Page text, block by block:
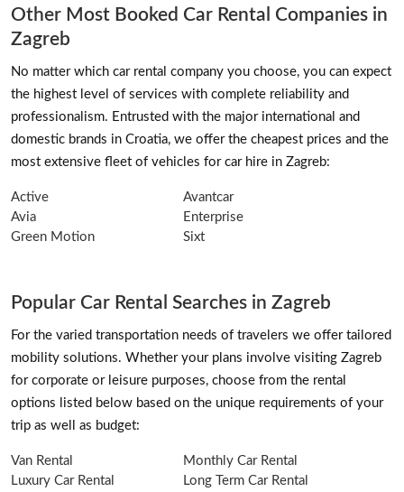
Other Most Booked Car Rental Companies in
Zagreb
No matter which car rental company you choose, you can expect
the highest level of services with complete reliability and
professionalism. Entrusted with the major international and
domestic brands in Croatia, we offer the cheapest prices and the
most extensive fleet of vehicles for car hire in Zagreb:
Active
Avantcar
Avia
Enterprise
Green Motion
Sixt
Popular Car Rental Searches in Zagreb
For the varied transportation needs of travelers we offer tailored
mobility solutions. Whether your plans involve visiting Zagreb
for corporate or leisure purposes, choose from the rental
options listed below based on the unique requirements of your
trip as well as budget:
Van Rental
Monthly Car Rental
Luxury Car Rental
Long Term Car Rental